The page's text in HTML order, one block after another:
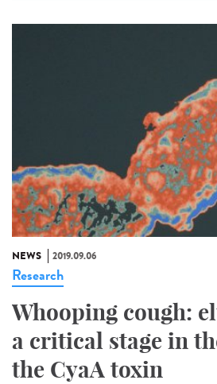
NEWS 2019.09.06
Research
Whooping cough:
a critical stage in
the CyaA toxin